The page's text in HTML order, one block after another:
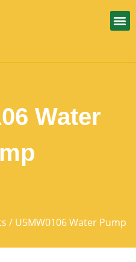
Water
/ U5MW0106 Water Pump